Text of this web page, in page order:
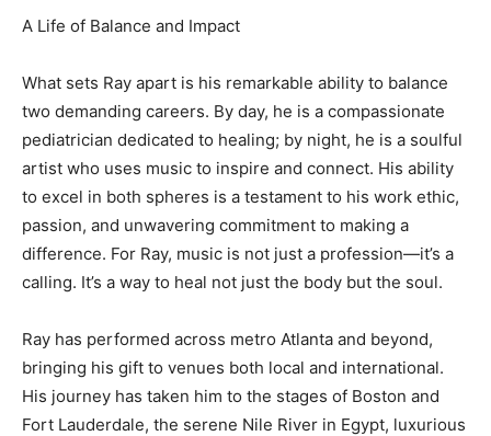
A Life of Balance and Impact
What sets Ray apart is his remarkable ability to balance
two demanding careers. By day, he is a compassionate
pediatrician dedicated to healing; by night, he is a soulful
artist who uses music to inspire and connect. His ability
to excel in both spheres is a testament to his work ethic,
passion, and unwavering commitment to making a
difference. For Ray, music is not just a profession—it’s a
calling. It’s a way to heal not just the body but the soul.
Ray has performed across metro Atlanta and beyond,
bringing his gift to venues both local and international.
His journey has taken him to the stages of Boston and
Fort Lauderdale, the serene Nile River in Egypt, luxurious